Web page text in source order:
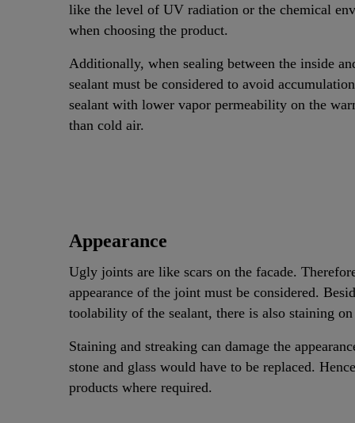
like the level of UV radiation or the chemical
when choosing the product.
Additionally, when sealing between the inside
sealant must be considered to avoid
sealant with lower vapor permeability on the
than cold air.
Appearance
Ugly joints are like scars on the facade.
appearance of the joint must be considered.
toolability of the sealant, there is also staining
Staining and streaking can damage the
stone and glass would have to be replaced.
products where required.